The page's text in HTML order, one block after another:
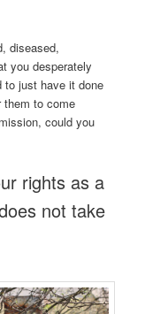
diseased,
you desperately
to just have it done
them to come
could you
rights as a
not take